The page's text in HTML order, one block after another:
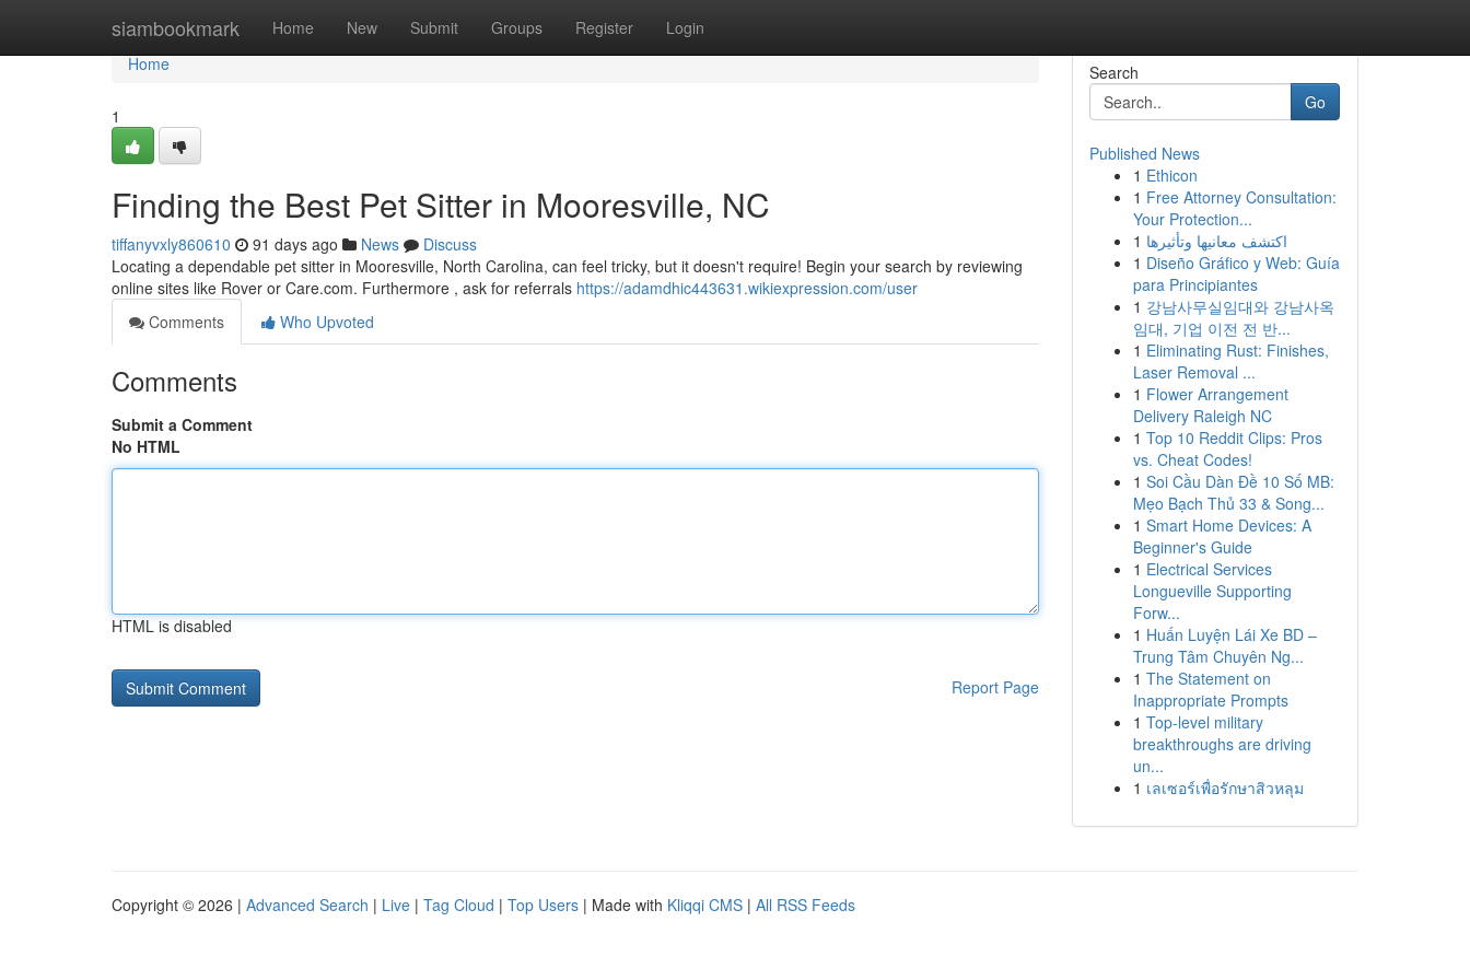
siambookmark Home New Submit Groups Register Login
Home
Home
1
Finding the Best Pet Sitter in Mooresville, NC
tiffanyvxly860610 91 days ago News
Discuss
Locating a dependable pet sitter in Mooresville, North Carolina, can feel tricky, but it doesn't require! Begin your search by reviewing
online sites like Rover or Care.com. Furthermore , ask for referrals https://adamdhic443631.wikiexpression.com/user
Comments
Who Upvoted
Comments
Submit a Comment
No HTML
HTML is disabled
Report Page
Search
Go
Published News
1 Ethicon
1 Free Attorney Consultation:
Your Protection...
1 اكتشف معانيها وتأثيرها
1 Diseño Gráfico y Web: Guía
para Principiantes
1 강남사무실임대와 강남사옥
임대, 기업 이전 전 반...
1 Eliminating Rust: Finishes,
Laser Removal ...
1 Flower Arrangement
Delivery Raleigh NC
1 Top 10 Reddit Clips: Pros
vs. Cheat Codes!
1 Soi Cầu Dàn Đề 10 Số MB:
Mẹo Bạch Thủ 33 & Song...
1 Smart Home Devices: A
Beginner's Guide
1 Electrical Services
Longueville Supporting
Forw...
1 Huấn Luyện Lái Xe BD –
Trung Tâm Chuyên Ng...
1 The Statement on
Inappropriate Prompts
1 Top-level military
breakthroughs are driving
un...
1 เลเซอร์เพื่อรักษาสิวหลุม
Copyright © 2026 | Advanced Search | Live | Tag Cloud | Top Users | Made with Kliqqi CMS | All RSS Feeds